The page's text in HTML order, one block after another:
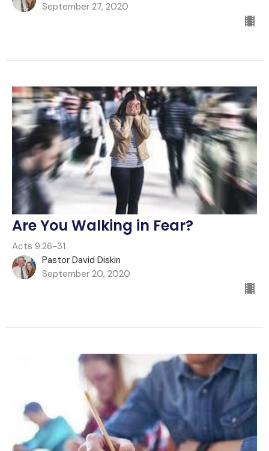
September 27, 2020
Are You Walking in Fear?
Acts 9:26-31
Pastor David Diskin
September 20, 2020